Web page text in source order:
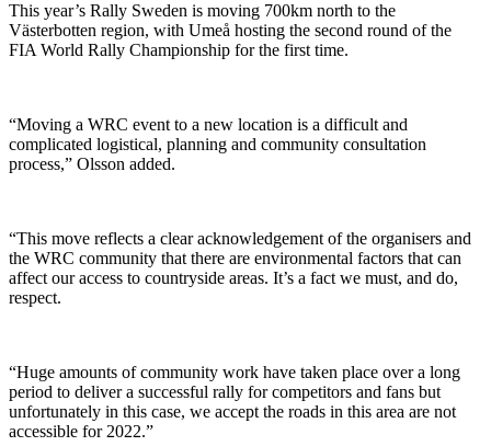
This year’s Rally Sweden is moving 700km north to the
Västerbotten region, with Umeå hosting the second round of the
FIA World Rally Championship for the first time.
“Moving a WRC event to a new location is a difficult and
complicated logistical, planning and community consultation
process,” Olsson added.
“This move reflects a clear acknowledgement of the organisers and
the WRC community that there are environmental factors that can
affect our access to countryside areas. It’s a fact we must, and do,
respect.
“Huge amounts of community work have taken place over a long
period to deliver a successful rally for competitors and fans but
unfortunately in this case, we accept the roads in this area are not
accessible for 2022.”